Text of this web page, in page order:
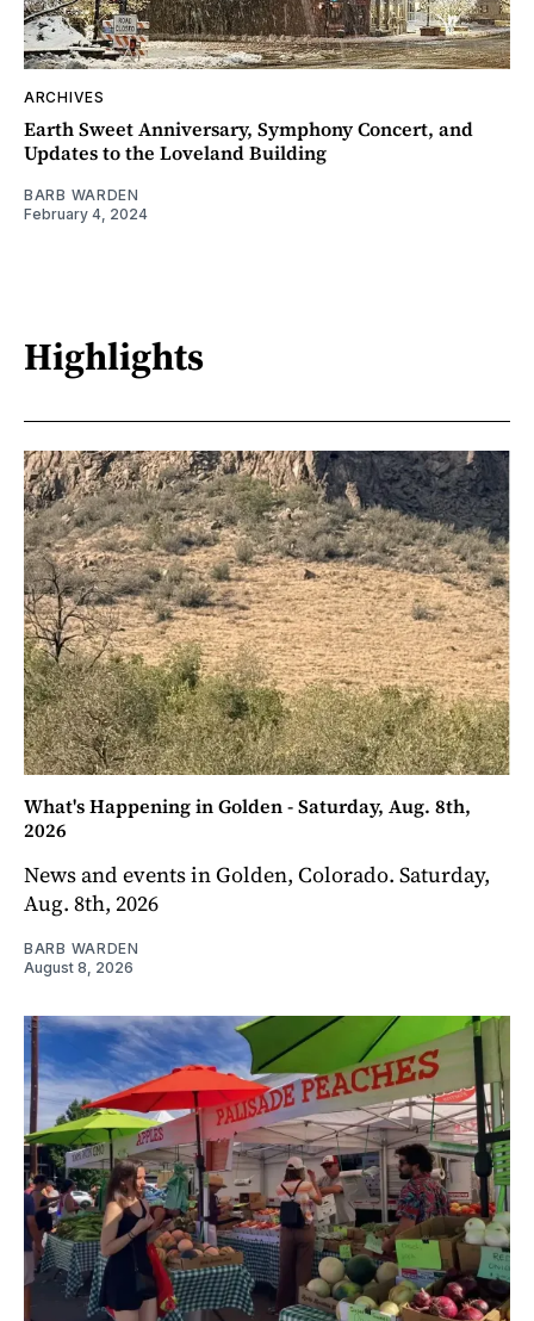
ARCHIVES
Earth Sweet Anniversary, Symphony Concert, and
Updates to the Loveland Building
BARB WARDEN
February 4, 2024
Highlights
What's Happening in Golden - Saturday, Aug. 8th,
2026
News and events in Golden, Colorado. Saturday,
Aug. 8th, 2026
BARB WARDEN
August 8, 2026